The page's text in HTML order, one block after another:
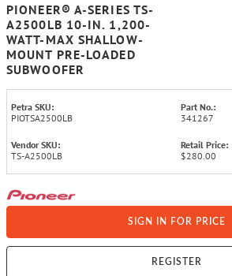
PIONEER® A-SERIES TS-
A2500LB 10-IN. 1,200-
WATT-MAX SHALLOW-
MOUNT PRE-LOADED
SUBWOOFER
Petra SKU:
PIOTSA2500LB
Part No.:
341267
Vendor SKU:
TS-A2500LB
Retail Price:
$280.00
SIGN IN FOR PRICE
REGISTER